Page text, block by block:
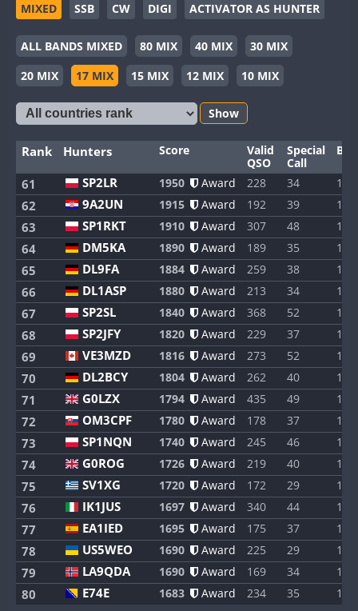
MIXED SSB CW DIGI ACTIVATOR AS HUNTER
ALL BANDS MIXED 80 MIX 40 MIX
30 MIX
20 MIX
17 MIX 15 MIX 12 MIX 10 MIX
Show
Rank Hunters Score
Valid
QSO
Special
Call
61 SP2LR 1950 Award 228 34 1
62 9A2UN 1915 Award 192 39 1
63 SP1RKT 1910 Award 307 48 1
64 DM5KA 1890 Award 189 35 1
65 DL9FA 1884 Award 259 38 1
66 DL1ASP 1880 Award 213 34 1
67 SP2SL 1840 Award 368 52 1
68 SP2JFY 1820 Award 229 37 1
69 VE3MZD 1816 Award 273 52 1
70 DL2BCY 1804 Award 262 40 1
71 G0LZX 1794 Award 435 49 1
72 OM3CPF 1780 Award 178 37 1
73 SP1NQN 1740 Award 245 46 1
74 G0ROG 1726 Award 219 40 1
75 SV1XG 1720 Award 172 29 1
76 IK1JUS 1697 Award 340 44 1
77 EA1IED 1695 Award 175 37 1
78 US5WEO 1690 Award 225 29 1
79 LA9QDA 1690 Award 169 34 1
80 E74E 1683 Award 234 35 1